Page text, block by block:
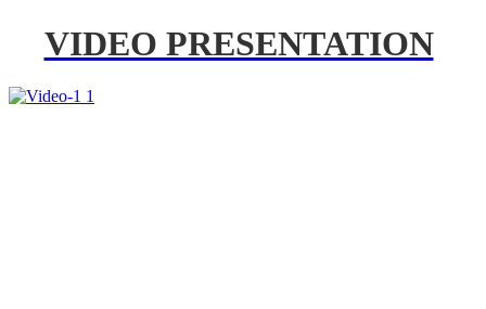
VIDEO PRESENTATION